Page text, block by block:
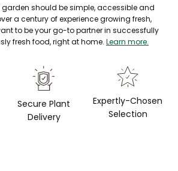
should be simple, accessible and
a century of experience growing fresh,
to be your go-to partner in successfully
fresh food, right at home. Learn more.
Secure Plant
Delivery
Expertly-Chosen
Selection